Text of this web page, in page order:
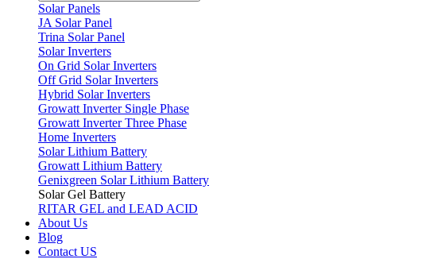
Solar Panels
JA Solar Panel
Trina Solar Panel
Solar Inverters
On Grid Solar Inverters
Off Grid Solar Inverters
Hybrid Solar Inverters
Growatt Inverter Single Phase
Growatt Inverter Three Phase
Home Inverters
Solar Lithium Battery
Growatt Lithium Battery
Genixgreen Solar Lithium Battery
Solar Gel Battery
RITAR GEL and LEAD ACID
About Us
Blog
Contact US